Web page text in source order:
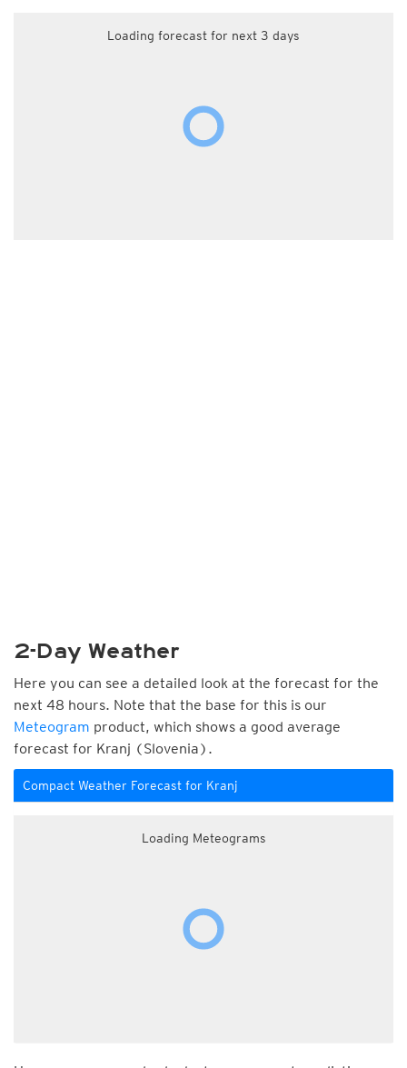
Loading forecast for next 3 days
2-Day Weather
Here you can see a detailed look at the forecast for the
next 48 hours. Note that the base for this is our
Meteogram product, which shows a good average
forecast for Kranj (Slovenia).
Compact Weather Forecast for Kranj
Loading Meteograms